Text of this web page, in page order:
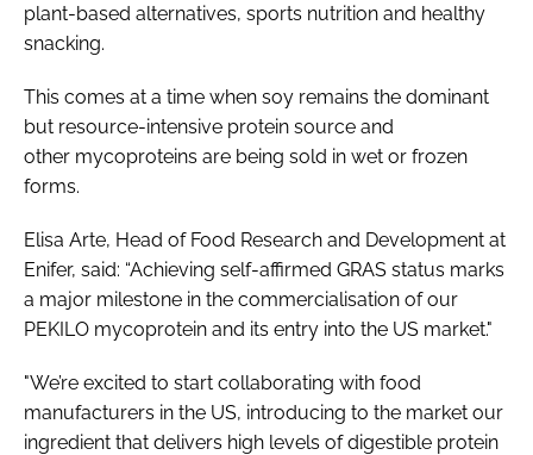
plant-based alternatives, sports nutrition and healthy
snacking.
This comes at a time when soy remains the dominant
but resource-intensive protein source and
other mycoproteins are being sold in wet or frozen
forms.
Elisa Arte, Head of Food Research and Development at
Enifer, said: “Achieving self-affirmed GRAS status marks
a major milestone in the commercialisation of our
PEKILO mycoprotein and its entry into the US market."
"We’re excited to start collaborating with food
manufacturers in the US, introducing to the market our
ingredient that delivers high levels of digestible protein